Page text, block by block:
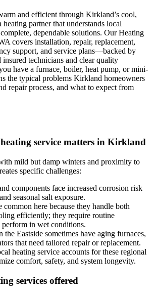
and efficient through Kirkland’s cool,
partner that understands local
dependable solutions. Our Heating
covers installation, repair, replacement,
support, and service plans—backed by
insured technicians and clear quality
have a furnace, boiler, heat pump, or mini-
the typical problems Kirkland homeowners
repair process, and what to expect from
service matters in Kirkland
mild but damp winters and proximity to
specific challenges:
components face increased corrosion risk
seasonal salt exposure.
common here because they handle both
efficiently; they require routine
perform in wet conditions.
the Eastside sometimes have aging furnaces,
that need tailored repair or replacement.
heating service accounts for these regional
comfort, safety, and system longevity.
services offered